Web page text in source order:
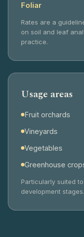
Foliar
Rates are a
on soil and leaf
practice.
Usage areas
Fruit orchards
Vineyards
Vegetables
Greenhouse
Particularly suited
development stages.